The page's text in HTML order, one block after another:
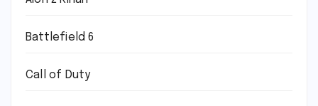
Battlefield 6
Call of Duty